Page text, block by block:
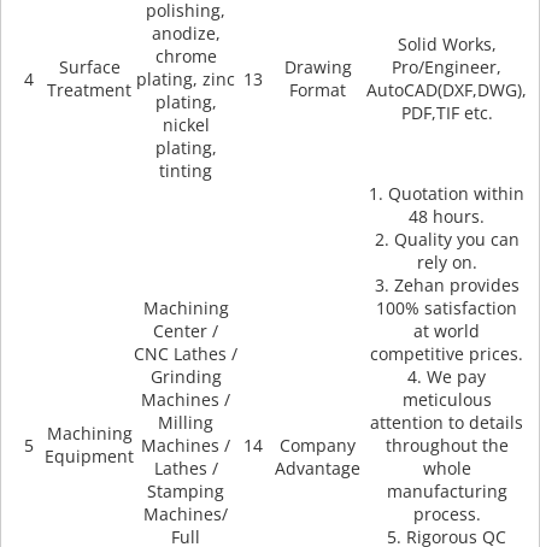
4
Surface
Treatment
polishing,
anodize,
chrome
plating, zinc
plating,
nickel
plating,
tinting
13
Drawing
Format
Solid Works,
Pro/Engineer,
AutoCAD(DXF,DWG),
PDF,TIF etc.
5
Machining
Equipment
Machining
Center /
CNC Lathes /
Grinding
Machines /
Milling
Machines /
Lathes /
Stamping
Machines/
Full
14
Company
Advantage
1. Quotation within
48 hours.
2. Quality you can
rely on.
3. Zehan provides
100% satisfaction
at world
competitive prices.
4. We pay
meticulous
attention to details
throughout the
whole
manufacturing
process.
5. Rigorous QC